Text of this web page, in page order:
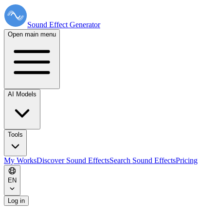
Sound Effect Generator
Open main menu
AI Models
Tools
My WorksDiscover Sound EffectsSearch Sound EffectsPricing
EN
Log in